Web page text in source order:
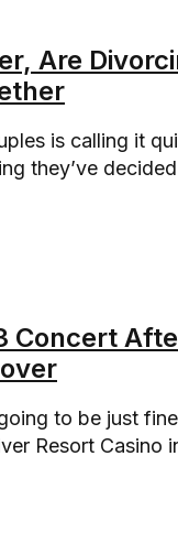
Are
is calling it
they’ve
Concert
to be just
Resort Casino